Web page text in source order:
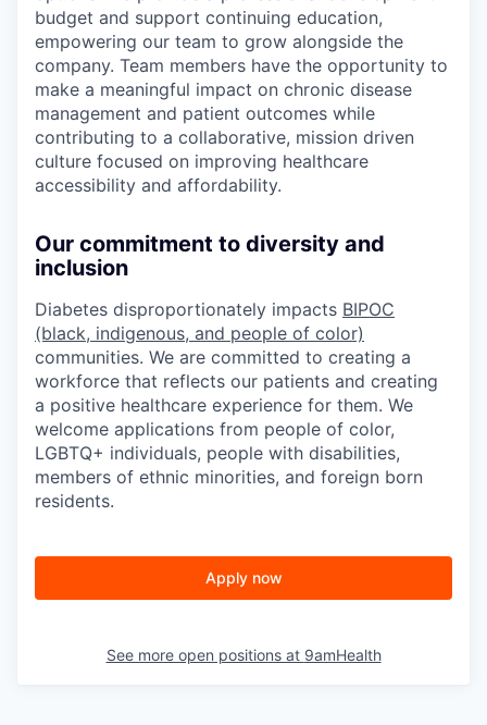
budget and support continuing education,
empowering our team to grow alongside the
company. Team members have the opportunity to
make a meaningful impact on chronic disease
management and patient outcomes while
contributing to a collaborative, mission driven
culture focused on improving healthcare
accessibility and affordability.
Our commitment to diversity and
inclusion
Diabetes disproportionately impacts BIPOC
(black, indigenous, and people of color)
communities. We are committed to creating a
workforce that reflects our patients and creating
a positive healthcare experience for them. We
welcome applications from people of color,
LGBTQ+ individuals, people with disabilities,
members of ethnic minorities, and foreign born
residents.
Apply now
See more open positions at 9amHealth